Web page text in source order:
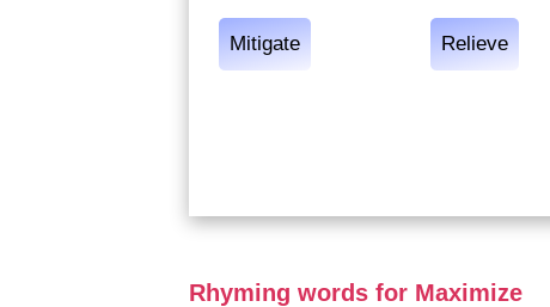
Mitigate Relieve
Rhyming words for Maximize